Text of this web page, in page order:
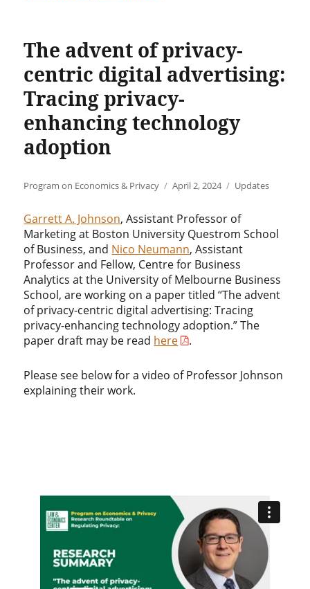
The advent of privacy-
centric digital advertising:
Tracing privacy-
enhancing technology
adoption
Author
Program on Economics & Privacy
Posted
April 2, 2024 Categories
Updates
Garrett A. Johnson, Assistant Professor of
Marketing at Boston University Questrom School
of Business, and Nico Neumann, Assistant
Professor and Fellow, Centre for Business
Analytics at the University of Melbourne Business
School, are working on a paper titled “The advent
of privacy-centric digital advertising: Tracing
privacy-enhancing technology adoption.” The
paper draft may be read here .
Please see below for a video of Professor Johnson
explaining their work.